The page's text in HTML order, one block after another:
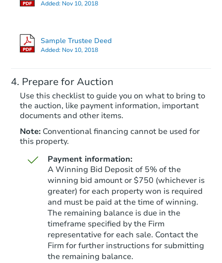
Added: Nov 10, 2018
Sample Trustee Deed
Added: Nov 10, 2018
Prepare for Auction
Use this checklist to guide you on what to bring to
the auction, like payment information, important
documents and other items.
Note: Conventional financing cannot be used for
this property.
Payment information:
A Winning Bid Deposit of 5% of the
winning bid amount or $750 (whichever is
greater) for each property won is required
and must be paid at the time of winning.
The remaining balance is due in the
timeframe specified by the Firm
representative for each sale. Contact the
Firm for further instructions for submitting
the remaining balance.